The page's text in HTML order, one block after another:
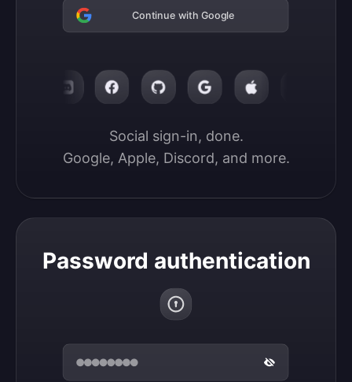
Continue with Google
Social sign-in, done.
Google, Apple, Discord, and more.
Password authentication